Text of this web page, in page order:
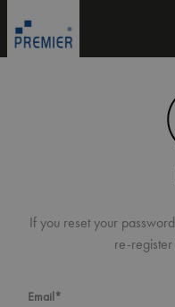
If you reset your
re-